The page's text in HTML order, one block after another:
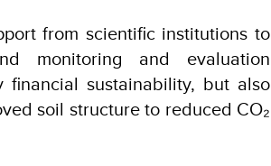
from scientific institutions to
monitoring and evaluation
sustainability, but also
soil structure to reduced CO₂